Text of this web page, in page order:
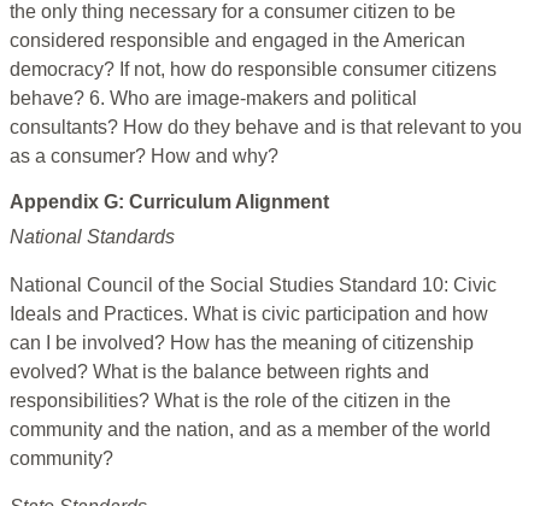
the only thing necessary for a consumer citizen to be
considered responsible and engaged in the American
democracy? If not, how do responsible consumer citizens
behave? 6. Who are image-makers and political
consultants? How do they behave and is that relevant to you
as a consumer? How and why?
Appendix G: Curriculum Alignment
National Standards
National Council of the Social Studies Standard 10: Civic
Ideals and Practices. What is civic participation and how
can I be involved? How has the meaning of citizenship
evolved? What is the balance between rights and
responsibilities? What is the role of the citizen in the
community and the nation, and as a member of the world
community?